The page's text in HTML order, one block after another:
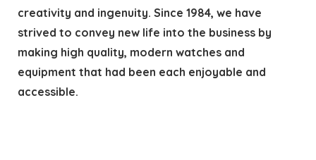
creativity and ingenuity. Since 1984, we have
strived to convey new life into the business by
making high quality, modern watches and
equipment that had been each enjoyable and
accessible.